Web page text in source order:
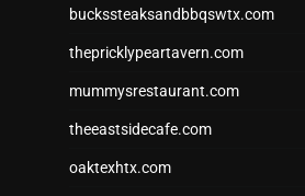
buckssteaksandbbqswtx.com
thepricklypeartavern.com
mummysrestaurant.com
theeastsidecafe.com
oaktexhtx.com